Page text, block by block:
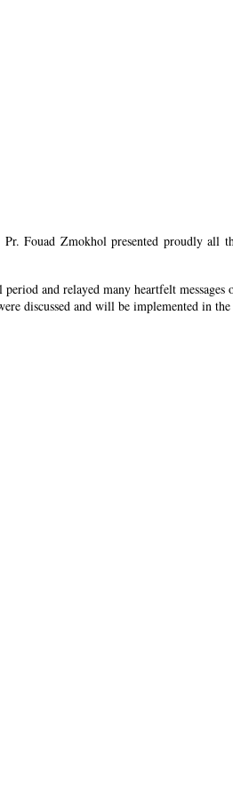
Fouad Zmokhol presented proudly all
and relayed many heartfelt
discussed and will be implemented in